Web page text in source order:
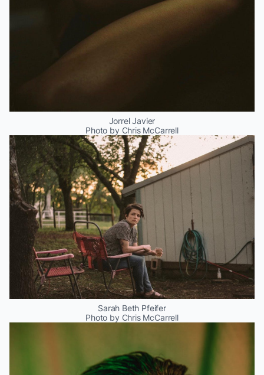
Jorrel Javier
Photo by Chris McCarrell
Sarah Beth Pfeifer
Photo by Chris McCarrell